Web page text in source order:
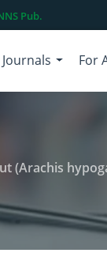
Pub.
Journals For